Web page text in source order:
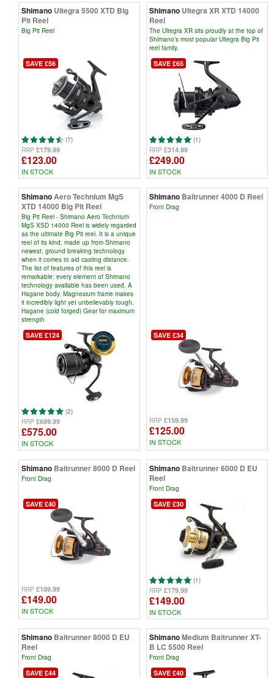
Shimano Ultegra 5500 XTD Big
Pit Reel
Big Pit Reel
SAVE £56
(7)
RRP £179.99
£123.00
IN STOCK
Shimano Ultegra XR XTD 14000
Reel
The Ultegra XR sits proudly at the top of
Shimano’s most popular Ultegra Big Pit
reel family.
SAVE £65
(1)
RRP £314.99
£249.00
IN STOCK
ShimanoAero Technium MgS
XTD 14000 Big Pit Reel
Big Pit Reel - Shimano Aero Technium
MgS XSD 14000 Reel is widely regarded
as the ultimate Big Pit reel. It is a unique
reel of its kind, made up from Shimano
newest, ground breaking technology
when it comes to aid casting distance.
The list of features of this reel is
remarkable: every element of Shimano
technology available has been used. A
Hagane body, Magnesium frame makes
it incredibly light yet unbelievably tough.
Hagane (cold forged) Gear for maximum
strength
SAVE £124
(2)
RRP £699.99
£575.00
IN STOCK
Shimano Baitrunner 4000 D Reel
Front Drag
SAVE £34
RRP £159.99
£125.00
IN STOCK
Shimano Baitrunner 8000 D Reel
Front Drag
SAVE £40
RRP £189.99
£149.00
IN STOCK
Shimano Baitrunner 6000 D EU
Reel
Front Drag
SAVE £30
(1)
RRP £179.99
£149.00
IN STOCK
Shimano Baitrunner 8000 D EU
Reel
Front Drag
SAVE £44
ShimanoMedium Baitrunner XT-
B LC 5500 Reel
Front Drag
SAVE £40